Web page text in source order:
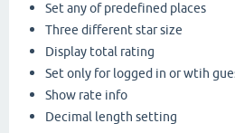
Set any of predefined places
Three different star size
Display total rating
Set only for logged in or wtih
Show rate info
Decimal length setting